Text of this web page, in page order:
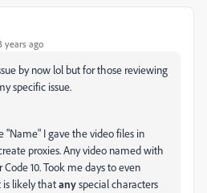
years ago
by now lol but for those reviewing
specific issue.
"Name" I gave the video files in
proxies. Any video named with
10. Took me days to even
is likely thatanyspecial characters